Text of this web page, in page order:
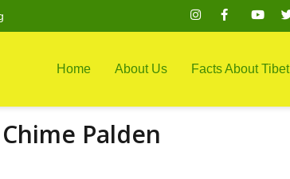
Home About Us Facts About Tibet
Palden